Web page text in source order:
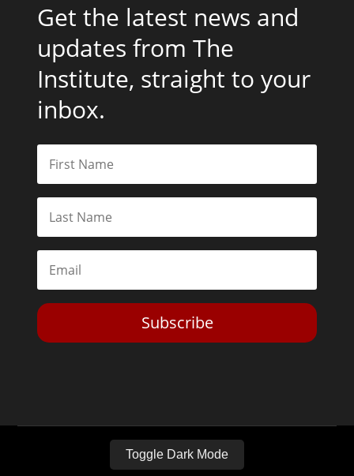
Get the latest news and
updates from The
Institute, straight to your
inbox.
Subscribe
Toggle Dark Mode